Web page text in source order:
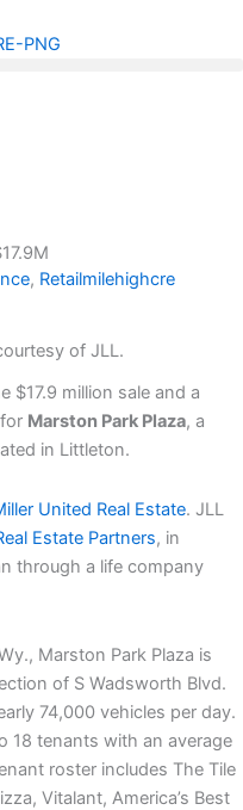
, Retailmilehighcre
of JLL.
$17.9 million sale and a
Marston Park Plaza, a
in Littleton.
United Real Estate. JLL
Estate Partners, in
through a life company
Marston Park Plaza is
of S Wadsworth Blvd.
74,000 vehicles per day.
18 tenants with an average
roster includes The Tile
Vitalant, America’s Best